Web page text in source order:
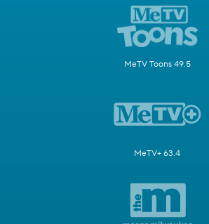
MeTV Toons 49.5
MeTV+ 63.4